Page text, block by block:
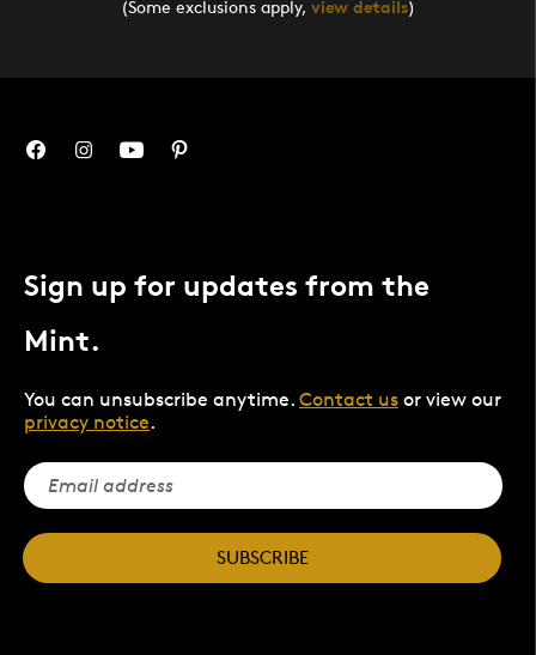
(Some exclusions apply, view details)
Sign up for updates from the
Mint.
You can unsubscribe anytime. Contact us or view our
privacy notice.
SUBSCRIBE